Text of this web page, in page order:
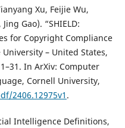
Xu, Feijie Wu,
Gao). “SHIELD:
for Copyright Compliance
– United States,
In ArXiv: Computer
Cornell University,
2406.12975v1 .
Intelligence Definitions,